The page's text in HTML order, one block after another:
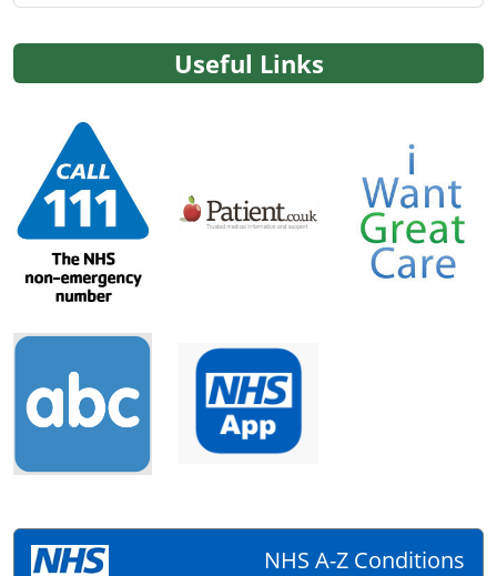
Useful Links
NHS A-Z Conditions